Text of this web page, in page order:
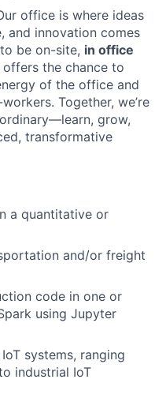
office is where ideas
and innovation comes
be on-site, in office
offers the chance to
of the office and
Together, we’re
grow,
transformative
a quantitative or
and/or freight
code in one or
using Jupyter
systems, ranging
industrial IoT